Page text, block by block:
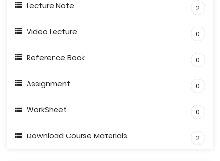
Lecture Note 2
Video Lecture 0
Reference Book 0
Assignment 0
WorkSheet 0
Download Course Materials 2